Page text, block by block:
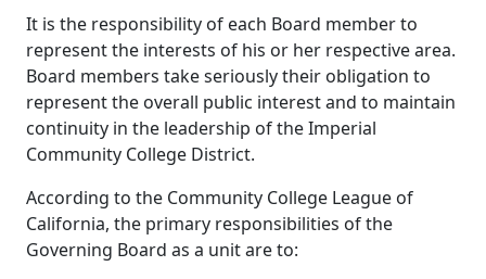
It is the responsibility of each Board member to
represent the interests of his or her respective area.
Board members take seriously their obligation to
represent the overall public interest and to maintain
continuity in the leadership of the Imperial
Community College District.
According to the Community College League of
California, the primary responsibilities of the
Governing Board as a unit are to: